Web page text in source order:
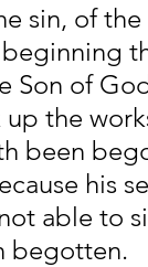
sin, of
Son of
the
been
his
able to
begotten.